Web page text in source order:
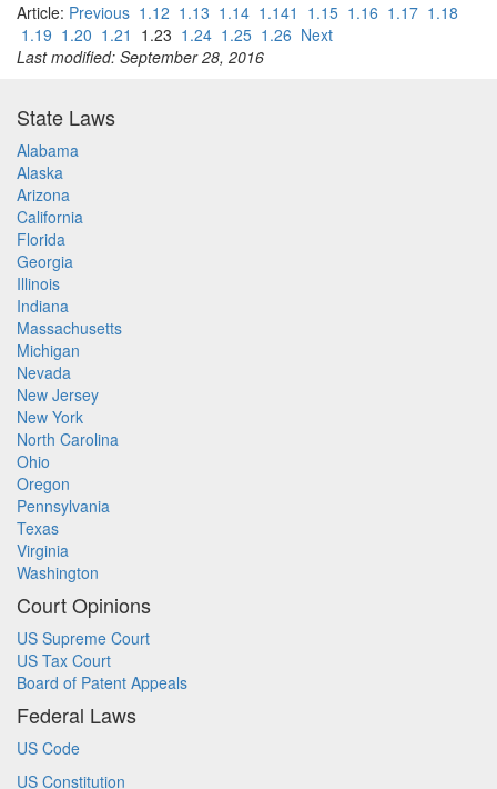
Article: Previous 1.12 1.13 1.14 1.141 1.15 1.16 1.17 1.18
1.19 1.20 1.21 1.23 1.24 1.25 1.26 Next
Last modified: September 28, 2016
State Laws
Alabama
Alaska
Arizona
California
Florida
Georgia
Illinois
Indiana
Massachusetts
Michigan
Nevada
New Jersey
New York
North Carolina
Ohio
Oregon
Pennsylvania
Texas
Virginia
Washington
Court Opinions
US Supreme Court
US Tax Court
Board of Patent Appeals
Federal Laws
US Code
US Constitution